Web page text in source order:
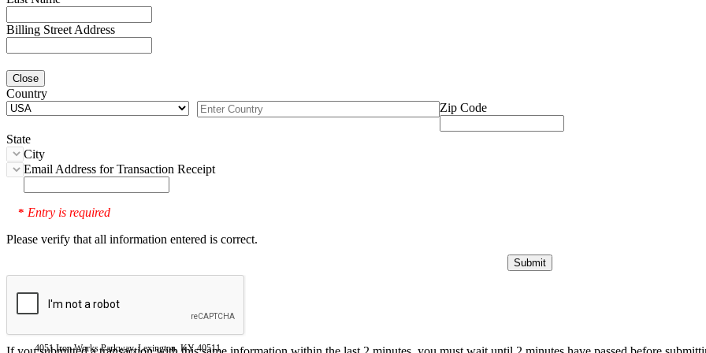
Billing Street Address
Close
Country
Zip Code
State
City
Email Address for Transaction Receipt
* Entry is required
Please verify that all information entered is correct.
4051 Iron Works Parkway, Lexington, KY 40511